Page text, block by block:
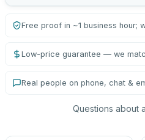
Free proof in ~1 business hour;
Low-price guarantee — we
Real people on phone, chat &
Questions about